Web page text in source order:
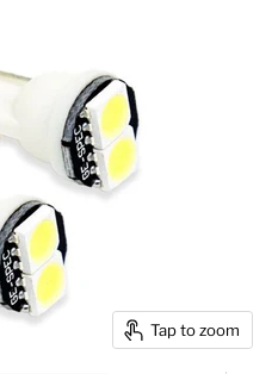
Tap to zoom